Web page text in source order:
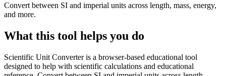
Convert between SI and imperial units across length, mass, energy,
and more.
What this tool helps you do
Scientific Unit Converter is a browser-based educational tool
designed to help with scientific calculations and educational